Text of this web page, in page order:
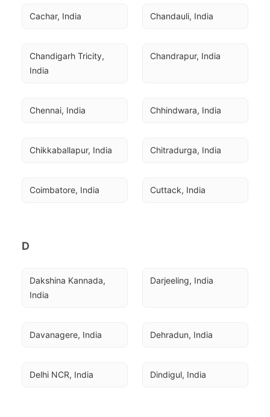
Cachar, India Chandauli, India
Chandigarh Tricity,
India
Chandrapur, India
Chennai, India Chhindwara, India
Chikkaballapur, India Chitradurga, India
Coimbatore, India Cuttack, India
D
Dakshina Kannada,
India
Darjeeling, India
Davanagere, India Dehradun, India
Delhi NCR, India Dindigul, India